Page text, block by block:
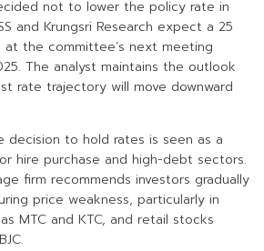
not to lower the policy rate in
and Krungsri Research expect a 25
the committee’s next meeting
The analyst maintains the outlook
rate trajectory will move downward
to hold rates is seen as a
hire purchase and high-debt sectors.
firm recommends investors gradually
price weakness, particularly in
MTC and KTC, and retail stocks